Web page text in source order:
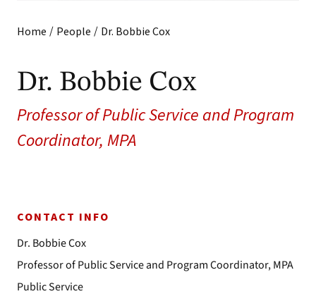
Home / People / Dr. Bobbie Cox
Dr. Bobbie Cox
Professor of Public Service and Program
Coordinator, MPA
CONTACT INFO
Dr. Bobbie Cox
Professor of Public Service and Program Coordinator, MPA
Public Service